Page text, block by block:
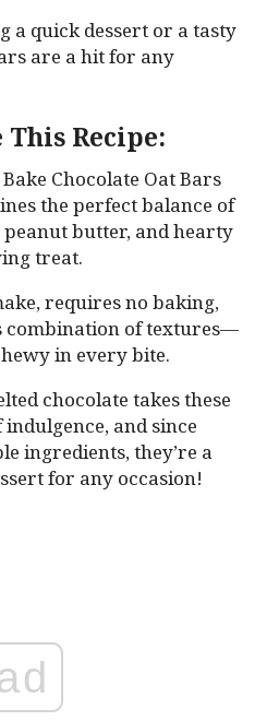
a quick dessert or a tasty
are a hit for any
This Recipe:
Chocolate Oat Bars
the perfect balance of
butter, and hearty
treat.
requires no baking,
combination of textures—
in every bite.
chocolate takes these
and since
ingredients, they’re a
for any occasion!